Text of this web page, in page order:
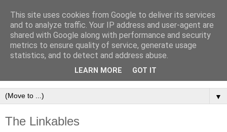
▼
The Linkables
This site uses cookies from Google to deliver its services
and to analyze traffic. Your IP address and user-agent are
shared with Google along with performance and security
metrics to ensure quality of service, generate usage
statistics, and to detect and address abuse.
LEARN MORE GOT IT